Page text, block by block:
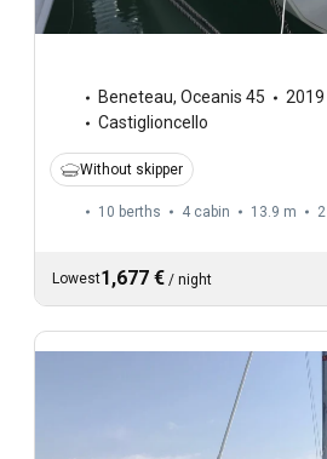
Beneteau, Oceanis 45
2019
Castiglioncello
Without skipper
10 berths 4 cabin 13.9 m 2
Lowest1,677 € / night